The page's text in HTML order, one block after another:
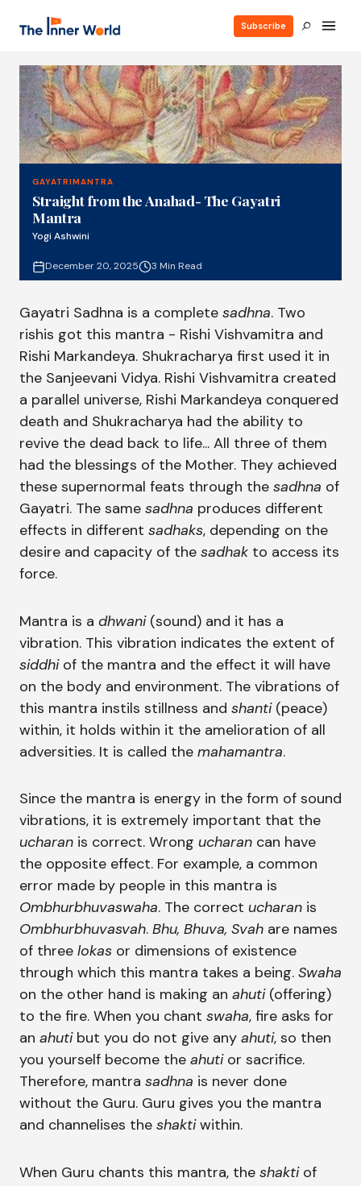
Subscribe
GAYATRIMANTRA
Straight from the Anahad- The Gayatri
Mantra
Yogi Ashwini
December 20, 2025 3 Min Read
Gayatri Sadhna is a complete sadhna. Two
rishis got this mantra - Rishi Vishvamitra and
Rishi Markandeya. Shukracharya first used it in
the Sanjeevani Vidya. Rishi Vishvamitra created
a parallel universe, Rishi Markandeya conquered
death and Shukracharya had the ability to
revive the dead back to life... All three of them
had the blessings of the Mother. They achieved
these supernormal feats through the sadhna of
Gayatri. The same sadhna produces different
effects in different sadhaks, depending on the
desire and capacity of the sadhak to access its
force.
Mantra is a dhwani(sound) and it has a
vibration. This vibration indicates the extent of
siddhiof the mantra and the effect it will have
on the body and environment. The vibrations of
this mantra instils stillness and shanti(peace)
within, it holds within it the amelioration of all
adversities. It is called the mahamantra.
Since the mantra is energy in the form of sound
vibrations, it is extremely important that the
ucharan is correct. Wrong ucharan can have
the opposite effect. For example, a common
error made by people in this mantra is
Ombhurbhuvaswaha. The correct ucharan is
Ombhurbhuvasvah. Bhu, Bhuva, Svah are names
of three lokas or dimensions of existence
through which this mantra takes a being. Swaha
on the other hand is making an ahuti(offering)
to the fire. When you chant swaha, fire asks for
an ahutibut you do not give any ahuti, so then
you yourself become the ahutior sacrifice.
Therefore, mantra sadhna is never done
without the Guru. Guru gives you the mantra
and channelises the shaktiwithin.
When Guru chants this mantra, the shaktiof